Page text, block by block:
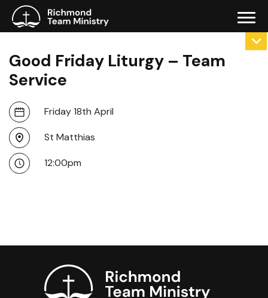
Good Friday Liturgy – Team
Service
Friday 18th April
St Matthias
12:00pm